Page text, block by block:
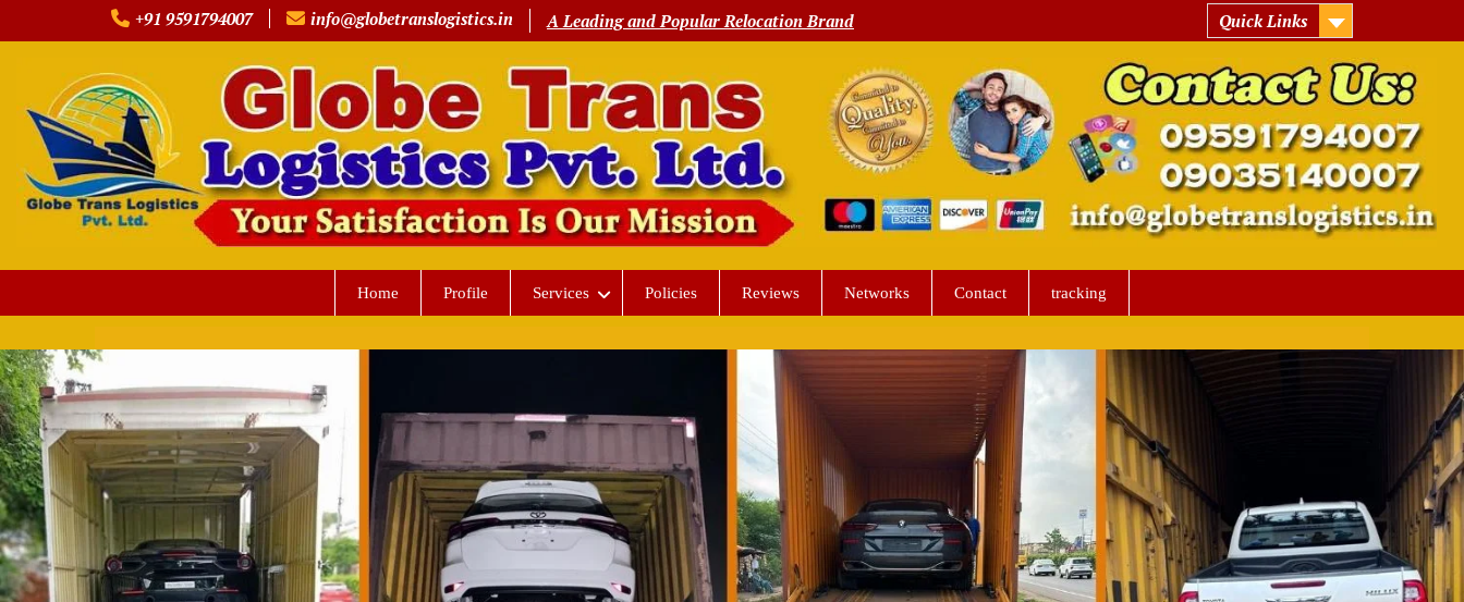
+91 9591794007 info@globetranslogistics.in A Leading and Popular Relocation Brand Quick Links
Home Profile Services Policies Reviews Networks Contact tracking